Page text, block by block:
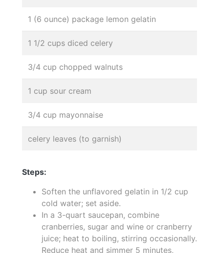
1 (6 ounce) package lemon gelatin
1 1/2 cups diced celery
3/4 cup chopped walnuts
1 cup sour cream
3/4 cup mayonnaise
celery leaves (to garnish)
Steps:
Soften the unflavored gelatin in 1/2 cup
cold water; set aside.
In a 3-quart saucepan, combine
cranberries, sugar and wine or cranberry
juice; heat to boiling, stirring occasionally.
Reduce heat and simmer 5 minutes,